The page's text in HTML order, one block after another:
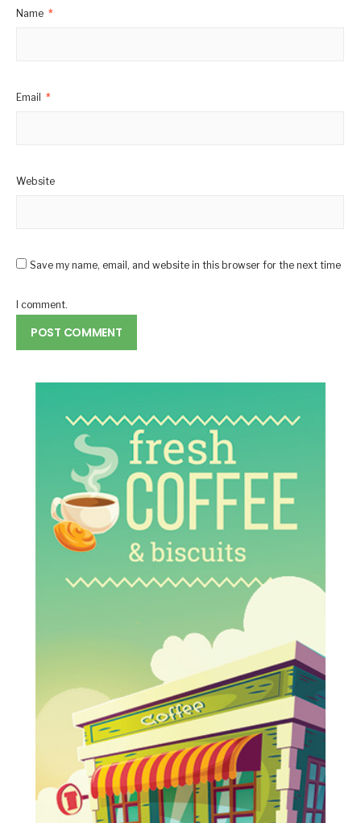
Name *
Email *
Website
Save my name, email, and website in this browser for the next time
I comment.